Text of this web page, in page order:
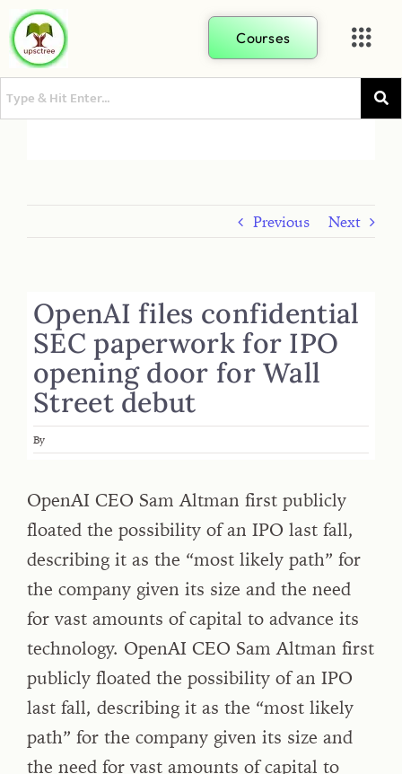
Courses
Previous Next
OpenAI files confidential
SEC paperwork for IPO
opening door for Wall
Street debut
By
OpenAI CEO Sam Altman first publicly
floated the possibility of an IPO last fall,
describing it as the “most likely path” for
the company given its size and the need
for vast amounts of capital to advance its
technology. OpenAI CEO Sam Altman first
publicly floated the possibility of an IPO
last fall, describing it as the “most likely
path” for the company given its size and
the need for vast amounts of capital to